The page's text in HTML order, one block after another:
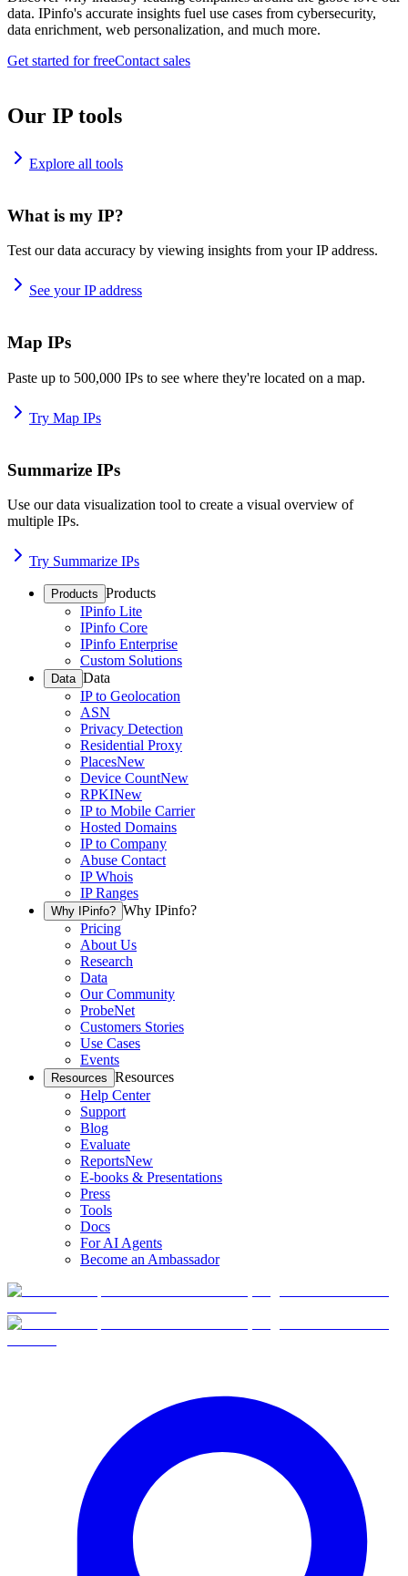
data. IPinfo's accurate insights fuel use cases from cybersecurity,
data enrichment, web personalization, and much more.
Get started for freeContact sales
Our IP tools
Explore all tools
What is my IP?
Test our data accuracy by viewing insights from your IP address.
See your IP address
Map IPs
Paste up to 500,000 IPs to see where they're located on a map.
Try Map IPs
Summarize IPs
Use our data visualization tool to create a visual overview of
multiple IPs.
Try Summarize IPs
Products Products
IPinfo Lite
IPinfo Core
IPinfo Enterprise
Custom Solutions
Data Data
IP to Geolocation
ASN
Privacy Detection
Residential Proxy
PlacesNew
Device CountNew
RPKINew
IP to Mobile Carrier
Hosted Domains
IP to Company
Abuse Contact
IP Whois
IP Ranges
Why IPinfo? Why IPinfo?
Pricing
About Us
Research
Data
Our Community
ProbeNet
Customers Stories
Use Cases
Events
Resources Resources
Help Center
Support
Blog
Evaluate
ReportsNew
E-books & Presentations
Press
Tools
Docs
For AI Agents
Become an Ambassador